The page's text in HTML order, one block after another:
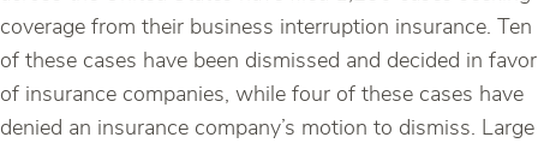
coverage from their business interruption insurance. Ten
of these cases have been dismissed and decided in favor
of insurance companies, while four of these cases have
denied an insurance company’s motion to dismiss. Large